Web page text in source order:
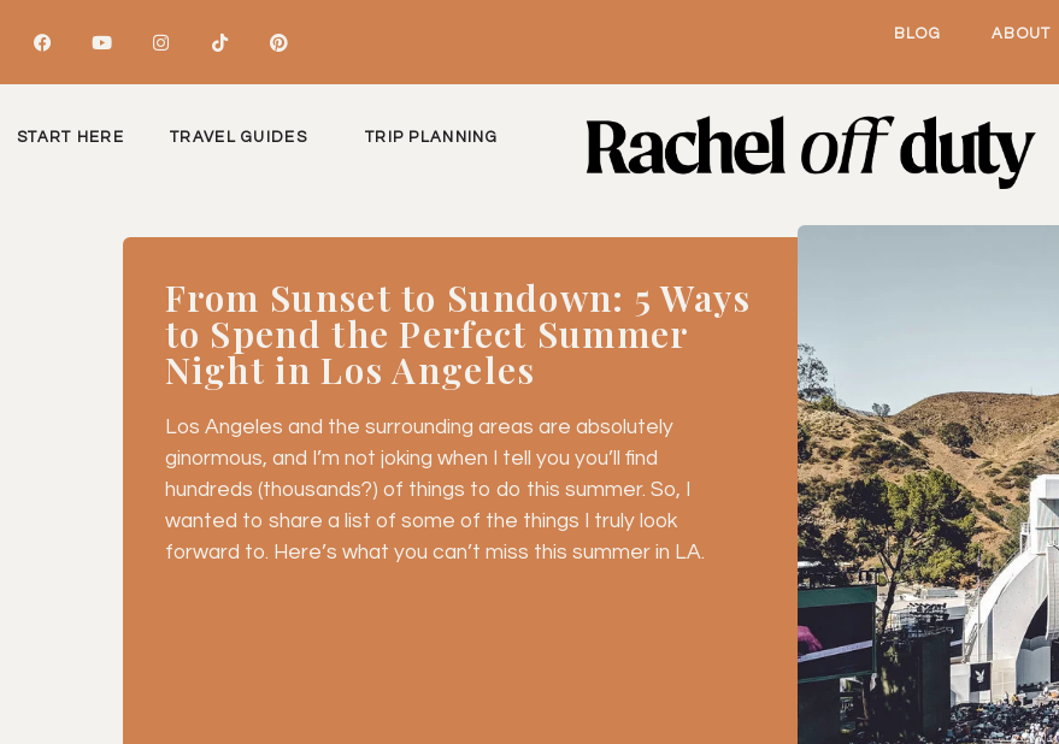
BLOG ABOUT
START HERE TRAVEL GUIDES TRIP PLANNING
From Sunset to Sundown: 5 Ways
to Spend the Perfect Summer
Night in Los Angeles
Los Angeles and the surrounding areas are absolutely
ginormous, and I’m not joking when I tell you you’ll find
hundreds (thousands?) of things to do this summer. So, I
wanted to share a list of some of the things I truly look
forward to. Here’s what you can’t miss this summer in LA.